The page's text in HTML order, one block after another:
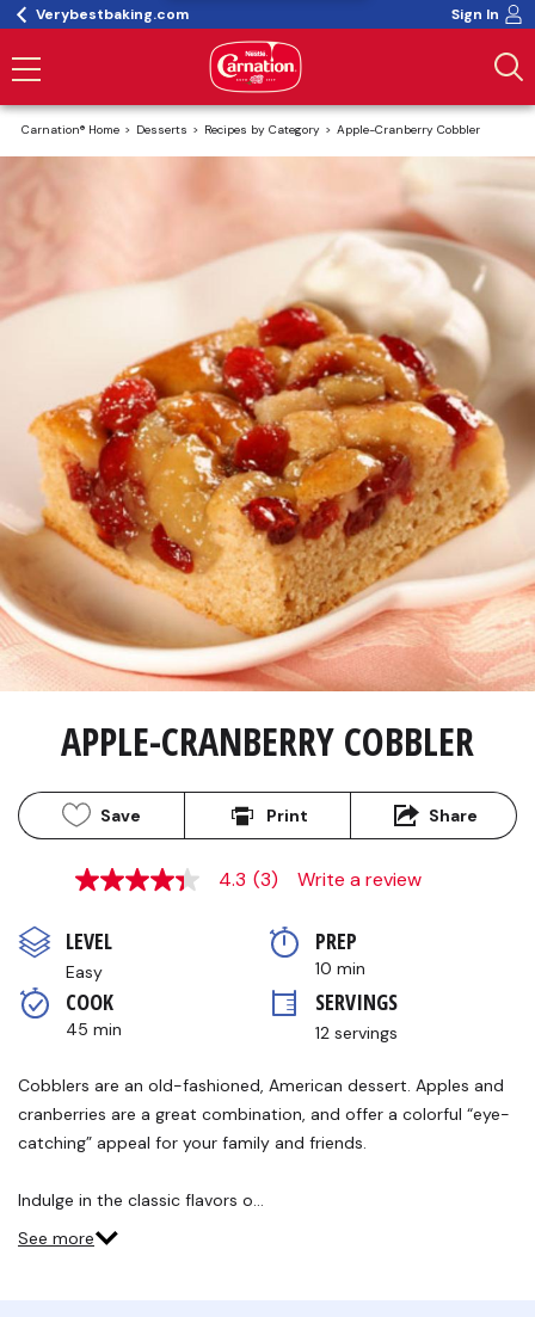
Verybestbaking.com Sign In
Carnation® Home Desserts Recipes by Category Apple-Cranberry Cobbler
APPLE-CRANBERRY COBBLER
Save Print Share
4.3
5
stars,
average
rating
value.
Read
Reviews.
page
link.
4.3 (3) Write a review
LEVEL
Easy
PREP
10 min
COOK
45 min
SERVINGS
12 servings
Cobblers are an old-fashioned, American dessert. Apples and
cranberries are a great combination, and offer a colorful “eye-
catching” appeal for your family and friends.
Indulge in the classic flavors o…
See more